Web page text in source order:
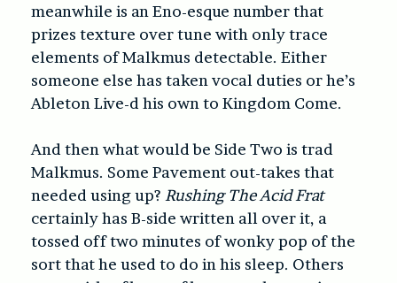
meanwhile is an Eno-esque number that
prizes texture over tune with only trace
elements of Malkmus detectable. Either
someone else has taken vocal duties or he’s
Ableton Live-d his own to Kingdom Come.
And then what would be Side Two is trad
Malkmus. Some Pavement out-takes that
needed using up? Rushing The Acid Frat
certainly has B-side written all over it, a
tossed off two minutes of wonky pop of the
sort that he used to do in his sleep. Others